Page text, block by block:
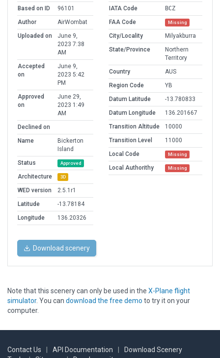
Based on ID
96101
Author
AirWombat
Uploaded on
June 9,
2023 7:38
AM
Accepted
on
June 9,
2023 5:42
PM
Approved
on
June 29,
2023 1:49
AM
Declined on
Name
Bickerton
Island
Status
Approved
Architecture 3D
WED version
2.5.1r1
Latitude
-13.78184
Longitude
136.20326
IATA Code
BCZ
FAA Code
Missing
City/Locality
Milyakburra
State/Province
Northern
Territory
Country
AUS
Region Code
YB
Datum Latitude
-13.780833
Datum Longitude
136.201667
Transition Altitude
10000
Transition Level
11000
Local Code
Missing
Local Authorithy Missing
Download scenery
Note that this scenery can only be used in the X-Plane flight
simulator. You can download the free demo to try it on your
computer.
Contact Us API Documentation
Download Scenery